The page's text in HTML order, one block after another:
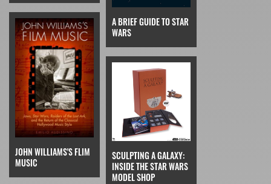
A BRIEF GUIDE TO STAR
WARS
JOHN WILLIAMS'S FLIM
MUSIC
SCULPTING A GALAXY:
INSIDE THE STAR WARS
MODEL SHOP